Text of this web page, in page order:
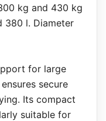
kg and 430 kg
380 l. Diameter
for large
secure
Its compact
suitable for